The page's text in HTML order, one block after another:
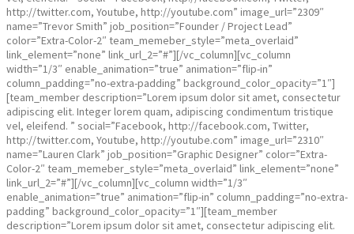
http://twitter.com, Youtube, http://youtube.com” image_url=”2309″
name=”Trevor Smith” job_position=”Founder / Project Lead”
color=”Extra-Color-2″ team_memeber_style=”meta_overlaid”
link_element=”none” link_url_2=”#”][/vc_column][vc_column
width=”1/3″ enable_animation=”true” animation=”flip-in”
column_padding=”no-extra-padding” background_color_opacity=”1″]
[team_member description=”Lorem ipsum dolor sit amet, consectetur
adipiscing elit. Integer lorem quam, adipiscing condimentum tristique
vel, eleifend. ” social=”Facebook, http://facebook.com, Twitter,
http://twitter.com, Youtube, http://youtube.com” image_url=”2310″
name=”Lauren Clark” job_position=”Graphic Designer” color=”Extra-
Color-2″ team_memeber_style=”meta_overlaid” link_element=”none”
link_url_2=”#”][/vc_column][vc_column width=”1/3″
enable_animation=”true” animation=”flip-in” column_padding=”no-extra-
padding” background_color_opacity=”1″][team_member
description=”Lorem ipsum dolor sit amet, consectetur adipiscing elit.